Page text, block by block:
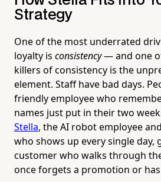
Strategy
One of the most underrated
loyalty is consistency— and one
killers of consistency is the
element. Staff have bad days.
friendly employee who
names just put in their two
Stella, the AI robot employee
who shows up every single day,
customer who walks through
once forgets a promotion or